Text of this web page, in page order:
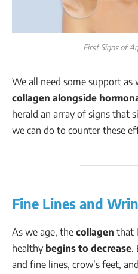
First Signs of
We all need some support as
collagen alongside
herald an array of signs that
we can do to counter these
Fine Lines and
As we age, the collagen that
healthy begins to decrease.
and fine lines, crow’s feet,